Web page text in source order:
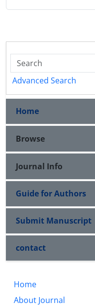
Advanced Search
Home
Browse
Journal Info
Guide for Authors
Submit Manuscript
contact
Home
About Journal